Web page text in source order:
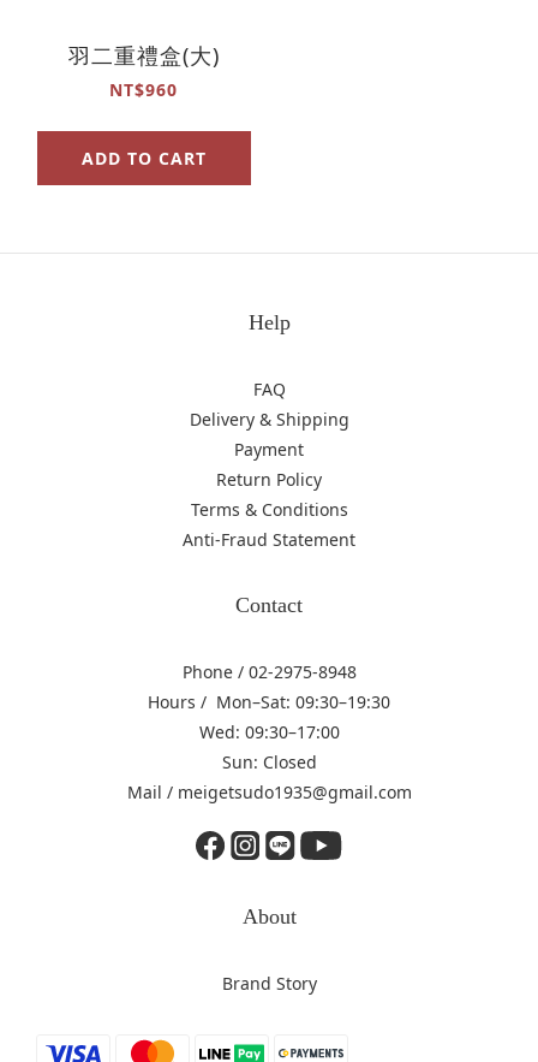
羽二重禮盒(大)
NT$960
ADD TO CART
Help
FAQ
Delivery & Shipping
Payment
Return Policy
Terms & Conditions
Anti-Fraud Statement
Contact
Phone / 02-2975-8948
Hours / Mon–Sat: 09:30–19:30
Wed: 09:30–17:00
Sun: Closed
Mail / meigetsudo1935@gmail.com
About
Brand Story